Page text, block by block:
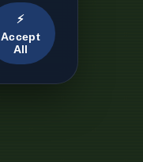
⚡
Accept
All